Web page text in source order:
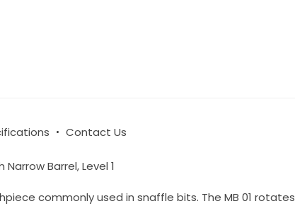
Contact Us
Barrel, Level 1
commonly used in snaffle bits. The MB 01